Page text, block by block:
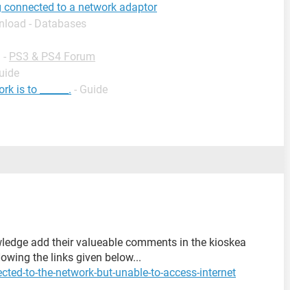
to a network adaptor
- Databases
- PS3 & PS4 Forum
is to ______. - Guide
add their valueable comments in the kioskea
the links given below...
to-the-network-but-unable-to-access-internet